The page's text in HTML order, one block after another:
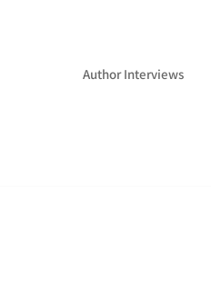
Author Interviews